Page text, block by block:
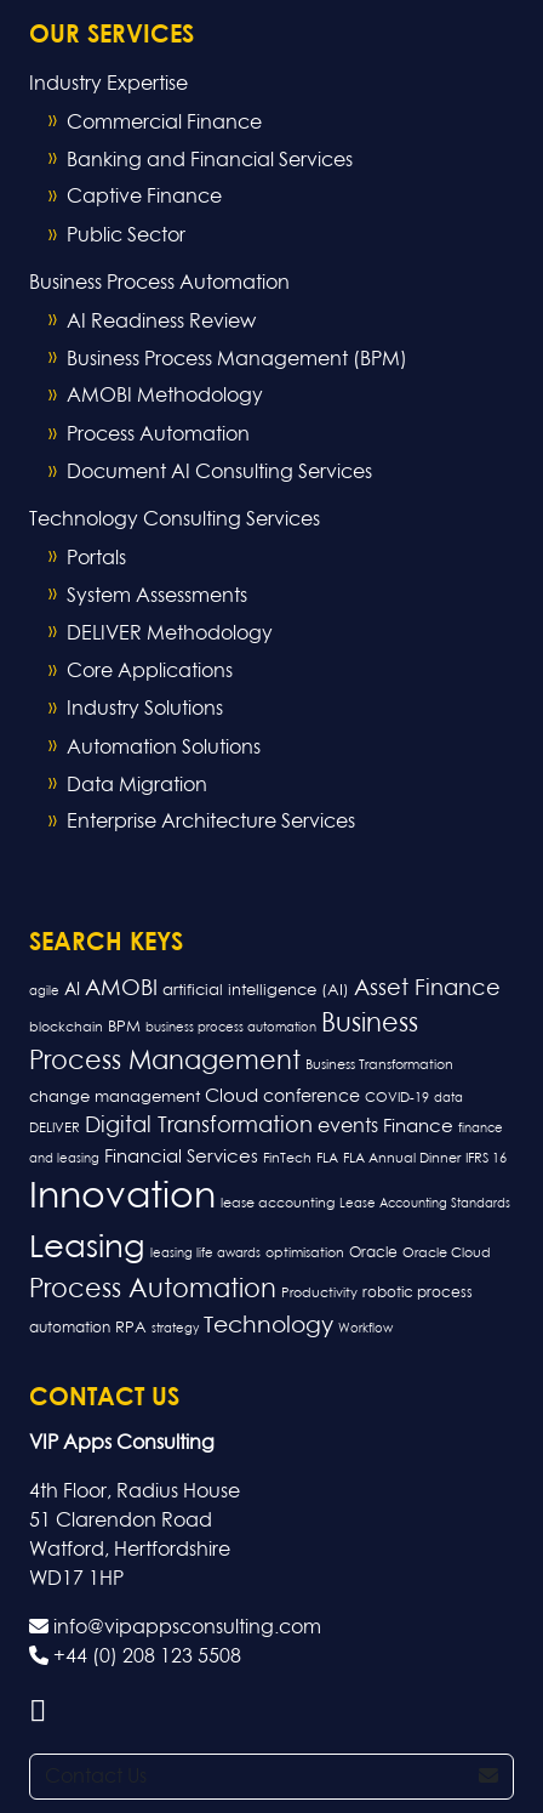
OUR SERVICES
Industry Expertise
Commercial Finance
Banking and Financial Services
Captive Finance
Public Sector
Business Process Automation
AI Readiness Review
Business Process Management (BPM)
AMOBI Methodology
Process Automation
Document AI Consulting Services
Technology Consulting Services
Portals
System Assessments
DELIVER Methodology
Core Applications
Industry Solutions
Automation Solutions
Data Migration
Enterprise Architecture Services
SEARCH KEYS
agile AI AMOBI artificial intelligence (AI) Asset Finance
blockchain BPM business process automation
Business
Process Management Business Transformation
change management Cloud conference COVID-19 data
DELIVER Digital Transformation events Finance finance
and leasing Financial Services FinTech FLA FLA Annual Dinner IFRS 16
Innovation lease accounting Lease Accounting Standards
Leasing leasing life awards optimisation Oracle Oracle Cloud
Process Automation Productivity robotic process
automation RPA strategy Technology Workflow
CONTACT US
VIP Apps Consulting
4th Floor, Radius House
51 Clarendon Road
Watford, Hertfordshire
WD17 1HP
info@vipappsconsulting.com
+44 (0) 208 123 5508